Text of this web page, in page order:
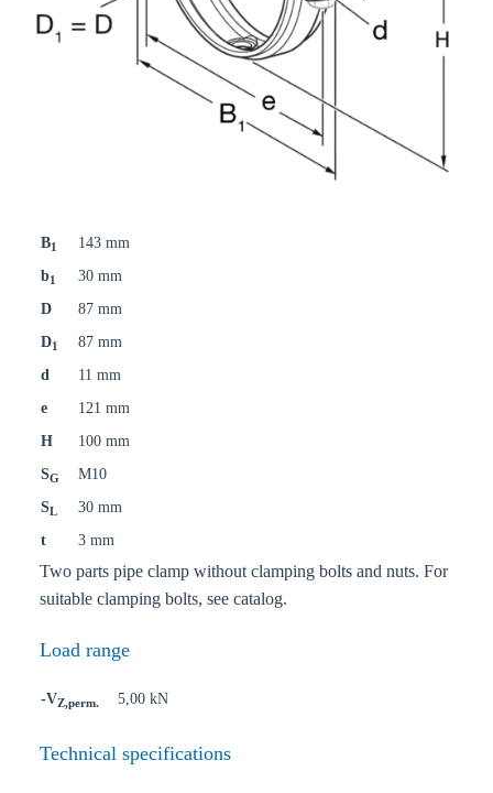
B1
143 mm
b1
30 mm
D
87 mm
D1
87 mm
d
11 mm
e
121 mm
H
100 mm
SG
M10
SL
30 mm
t
3 mm
Two parts pipe clamp without clamping bolts and nuts. For
suitable clamping bolts, see catalog.
Load range
-VZ,perm. 5,00 kN
Technical specifications